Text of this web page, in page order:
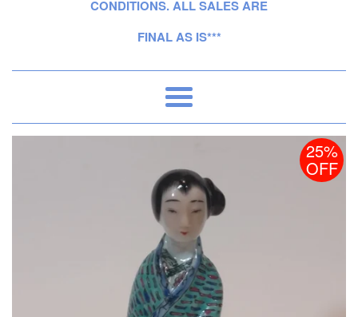
CONDITIONS. ALL SALES ARE
FINAL AS IS***
Menu
25%
OFF